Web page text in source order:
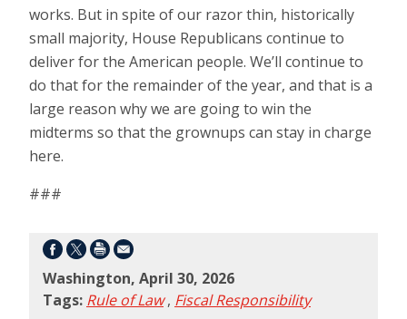
Washington, April 30, 2026
Tags: Rule of Law, Fiscal Responsibility
works. But in spite of our razor thin, historically
small majority, House Republicans continue to
deliver for the American people. We’ll continue to
do that for the remainder of the year, and that is a
large reason why we are going to win the
midterms so that the grownups can stay in charge
here.
###